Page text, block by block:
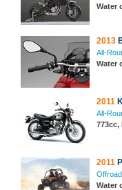
Water
2013
All-
Water
2011
All-
773cc,
2011
Offroad
Water